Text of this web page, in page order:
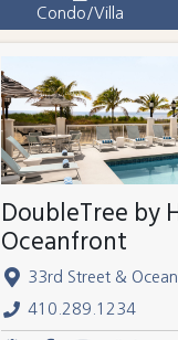
Condo/Villa
DoubleTree by
Oceanfront
33rd Street &
410.289.1234